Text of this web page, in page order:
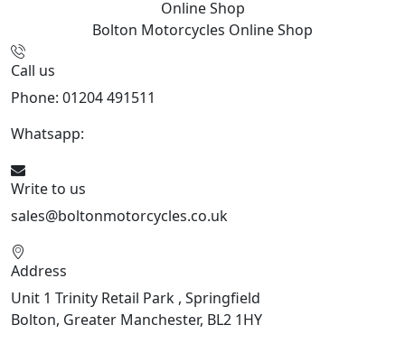
Online Shop
Bolton Motorcycles Online Shop
Call us
Phone: 01204 491511
Whatsapp:
Write to us
sales@boltonmotorcycles.co.uk
Address
Unit 1 Trinity Retail Park , Springfield
Bolton, Greater Manchester, BL2 1HY